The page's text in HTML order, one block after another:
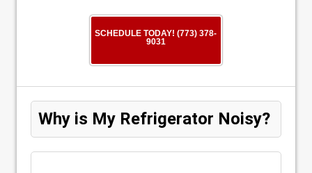
SCHEDULE TODAY! (773) 378-
9031
Why is My Refrigerator Noisy?